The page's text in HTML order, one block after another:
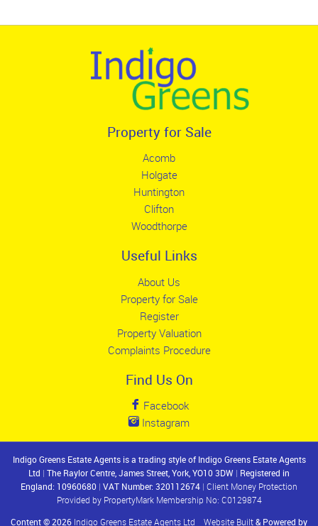
Property for Sale
Acomb
Holgate
Huntington
Clifton
Woodthorpe
Useful Links
About Us
Property for Sale
Register
Property Valuation
Complaints Procedure
Find Us On
Facebook
Instagram
Indigo Greens Estate Agents is a trading style of Indigo Greens Estate Agents
Ltd | The Raylor Centre, James Street, York, YO10 3DW | Registered in
England: 10960680 | VAT Number: 320112674 | Client Money Protection
Provided by PropertyMark Membership No: C0129874
Content © 2026 Indigo Greens Estate Agents Ltd Website Built& Powered by